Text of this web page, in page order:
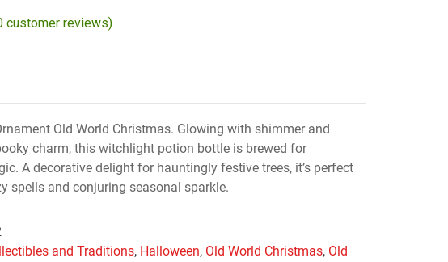
customer reviews)
Old World Christmas. Glowing with shimmer and
charm, this witchlight potion bottle is brewed for
A decorative delight for hauntingly festive trees, it’s perfect
spells and conjuring seasonal sparkle.
and Traditions, Halloween, Old World Christmas, Old